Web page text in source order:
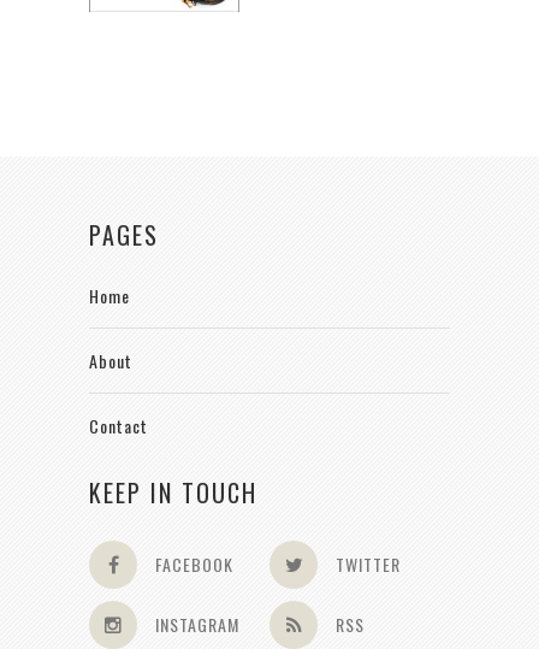
PAGES
Home
About
Contact
KEEP IN TOUCH
FACEBOOK TWITTER
INSTAGRAM RSS